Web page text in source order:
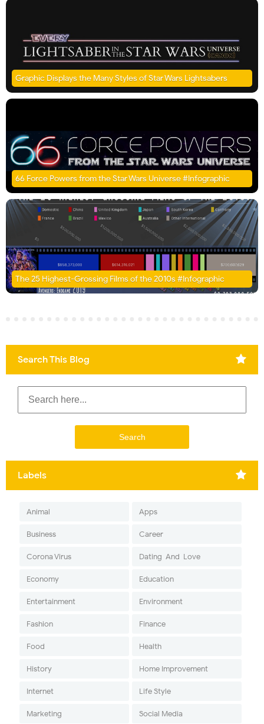
Graphic Displays the Many Styles of Star Wars Lightsabers
66 Force Powers from the Star Wars Universe #Infographic
The 25 Highest-Grossing Films of the 2010s #Infographic
Search This Blog
Labels
Animal Apps
Business Career
Corona Virus Dating-And-Love
Economy Education
Entertainment Environment
Fashion Finance
Food Health
History Home Improvement
Internet Life Style
Marketing Social Media